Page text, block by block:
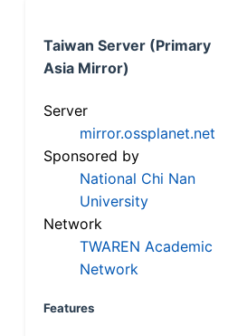
Taiwan Server (Primary
Asia Mirror)
Server
mirror.ossplanet.net
Sponsored by
National Chi Nan
University
Network
TWAREN Academic
Network
Features